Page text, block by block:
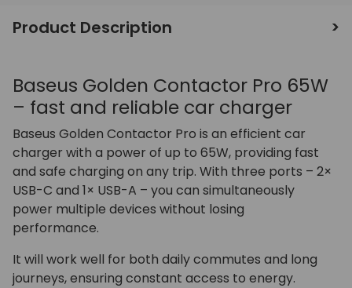
Product Description
Baseus Golden Contactor Pro 65W
– fast and reliable car charger
Baseus Golden Contactor Pro is an efficient car
charger with a power of up to 65W, providing fast
and safe charging on any trip. With three ports – 2×
USB-C and 1× USB-A – you can simultaneously
power multiple devices without losing
performance.
It will work well for both daily commutes and long
journeys, ensuring constant access to energy.